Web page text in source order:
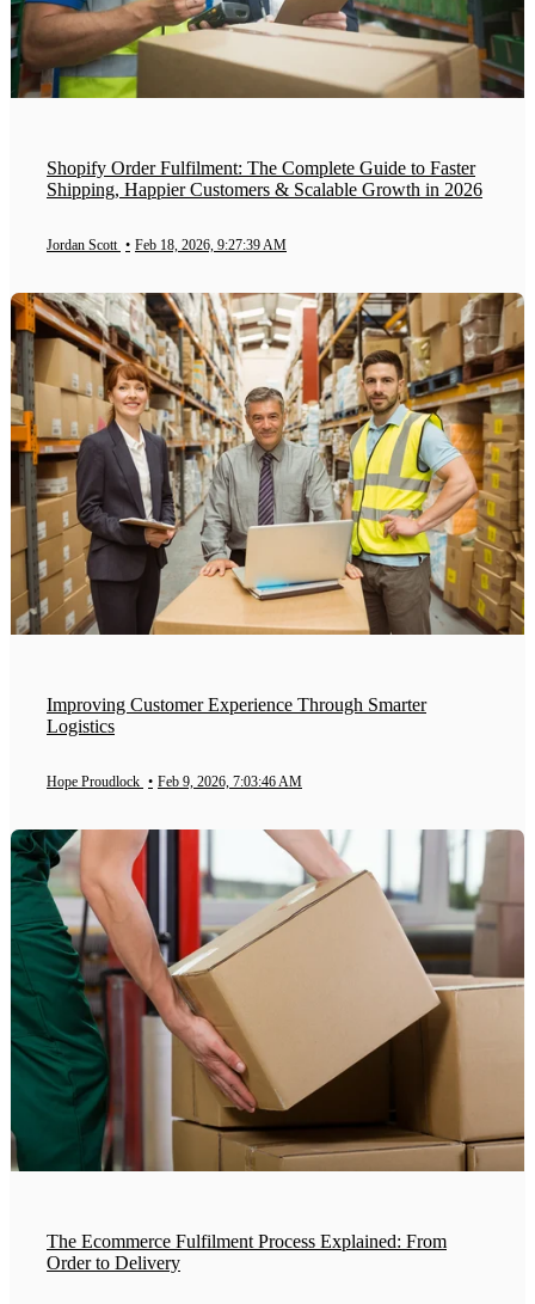
Shopify Order Fulfilment: The Complete Guide to Faster
Shipping, Happier Customers & Scalable Growth in 2026
Jordan Scott • Feb 18, 2026, 9:27:39 AM
Improving Customer Experience Through Smarter
Logistics
Hope Proudlock • Feb 9, 2026, 7:03:46 AM
The Ecommerce Fulfilment Process Explained: From
Order to Delivery